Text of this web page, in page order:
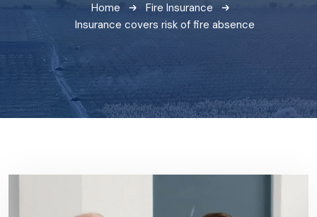
Home
Fire Insurance
Insurance covers risk of fire absence